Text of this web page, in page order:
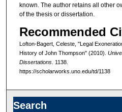
known. The author retains all other
of the thesis or dissertation.
Recommended
Lofton-Bagert, Celeste, "Legal
History of John Thompson" (2010).
Dissertations. 1138.
https://scholarworks.uno.edu/td/1138
Search